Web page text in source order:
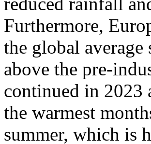
Furthermore,
the global average
above the pre-
continued in 2023
the warmest
summer, which is